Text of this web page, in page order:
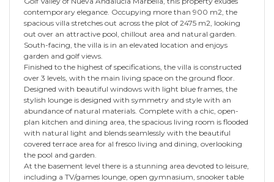
contemporary elegance. Occupying more than 900 m2, the
spacious villa stretches out across the plot of 2475 m2, looking
out over an attractive pool, chillout area and natural garden.
South-facing, the villa is in an elevated location and enjoys
garden and golf views.
Finished to the highest of specifications, the villa is constructed
over 3 levels, with the main living space on the ground floor.
Designed with beautiful windows with light blue frames, the
stylish lounge is designed with symmetry and style with an
abundance of natural materials. Complete with a chic, open-
plan kitchen and dining area, the spacious living room is flooded
with natural light and blends seamlessly with the beautiful
covered terrace area for al fresco living and dining, overlooking
the pool and garden.
At the basement level there is a stunning area devoted to leisure,
including a TV/games lounge, open gymnasium, snooker table